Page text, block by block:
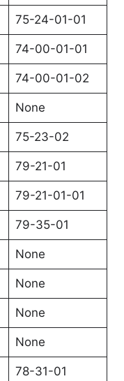
75-24-01-01
74-00-01-01
74-00-01-02
None
75-23-02
79-21-01
79-21-01-01
79-35-01
None
None
None
None
78-31-01